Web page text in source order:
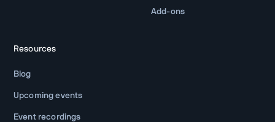
Add-ons
Resources
Blog
Upcoming events
Event recordings